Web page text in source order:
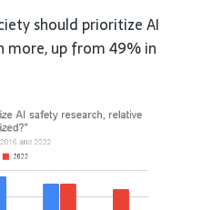
should prioritize AI
more, up from 49% in